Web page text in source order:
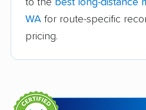
Ellensburg movers
Everett movers
WA for route-specific
pricing.